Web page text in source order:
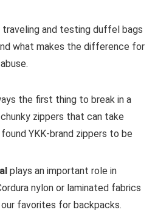
traveling and testing duffel bags
what makes the difference for
the first thing to break in a
zippers that can take
found YKK-brand zippers to be
plays an important role in
nylon or laminated fabrics
favorites for backpacks.